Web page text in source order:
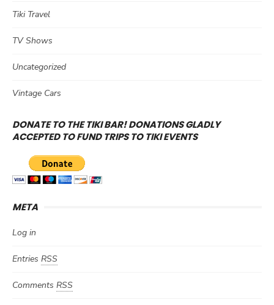
Tiki Travel
TV Shows
Uncategorized
Vintage Cars
DONATE TO THE TIKI BAR! DONATIONS GLADLY
ACCEPTED TO FUND TRIPS TO TIKI EVENTS
META
Log in
Entries RSS
Comments RSS